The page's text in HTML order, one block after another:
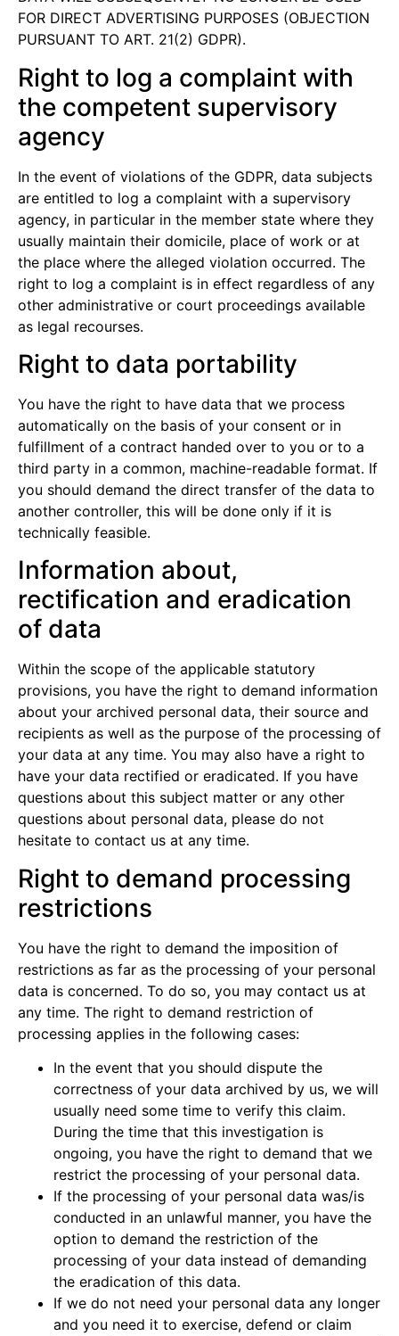
FOR DIRECT ADVERTISING PURPOSES (OBJECTION
PURSUANT TO ART. 21(2) GDPR).
Right to log a complaint with
the competent supervisory
agency
In the event of violations of the GDPR, data subjects
are entitled to log a complaint with a supervisory
agency, in particular in the member state where they
usually maintain their domicile, place of work or at
the place where the alleged violation occurred. The
right to log a complaint is in effect regardless of any
other administrative or court proceedings available
as legal recourses.
Right to data portability
You have the right to have data that we process
automatically on the basis of your consent or in
fulfillment of a contract handed over to you or to a
third party in a common, machine-readable format. If
you should demand the direct transfer of the data to
another controller, this will be done only if it is
technically feasible.
Information about,
rectification and eradication
of data
Within the scope of the applicable statutory
provisions, you have the right to demand information
about your archived personal data, their source and
recipients as well as the purpose of the processing of
your data at any time. You may also have a right to
have your data rectified or eradicated. If you have
questions about this subject matter or any other
questions about personal data, please do not
hesitate to contact us at any time.
Right to demand processing
restrictions
You have the right to demand the imposition of
restrictions as far as the processing of your personal
data is concerned. To do so, you may contact us at
any time. The right to demand restriction of
processing applies in the following cases:
In the event that you should dispute the
correctness of your data archived by us, we will
usually need some time to verify this claim.
During the time that this investigation is
ongoing, you have the right to demand that we
restrict the processing of your personal data.
If the processing of your personal data was/is
conducted in an unlawful manner, you have the
option to demand the restriction of the
processing of your data instead of demanding
the eradication of this data.
If we do not need your personal data any longer
and you need it to exercise, defend or claim